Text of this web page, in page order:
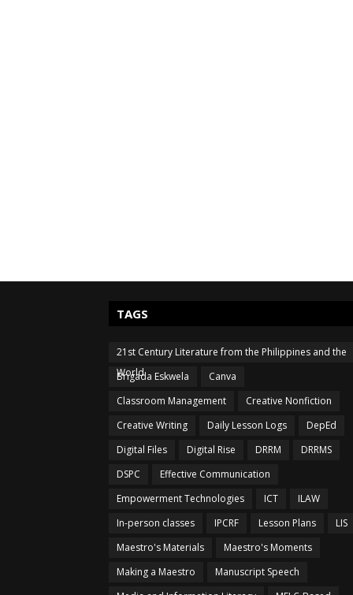
TAGS
21st Century Literature from the Philippines and the
World
Brigada Eskwela
Canva
Classroom Management
Creative Nonfiction
Creative Writing
Daily Lesson Logs
DepEd
Digital Files
Digital Rise DRRM
DRRMS
DSPC
Effective Communication
Empowerment Technologies
ICT
ILAW
In-person classes
IPCRF Lesson Plans
LIS
Maestro's Materials
Maestro's Moments
Making a Maestro
Manuscript Speech